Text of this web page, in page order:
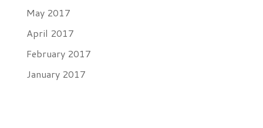
May 2017
April 2017
February 2017
January 2017